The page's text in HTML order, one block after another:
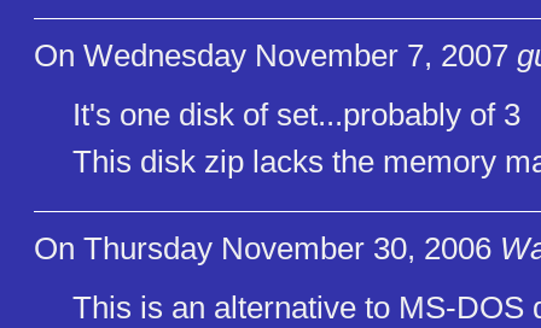
On Wednesday November 7, 2007
It's one disk of set...probably of 3
This disk zip lacks the memory
On Thursday November 30, 2006
This is an alternative to MS-DOS